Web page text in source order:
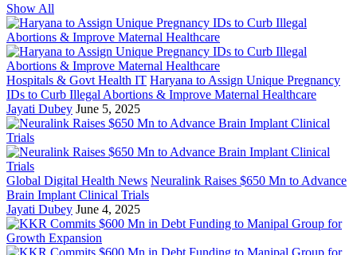
Show All
Hospitals & Govt Health IT Haryana to Assign Unique Pregnancy
IDs to Curb Illegal Abortions & Improve Maternal Healthcare
Jayati Dubey June 5, 2025
Global Digital Health News Neuralink Raises $650 Mn to Advance
Brain Implant Clinical Trials
Jayati Dubey June 4, 2025